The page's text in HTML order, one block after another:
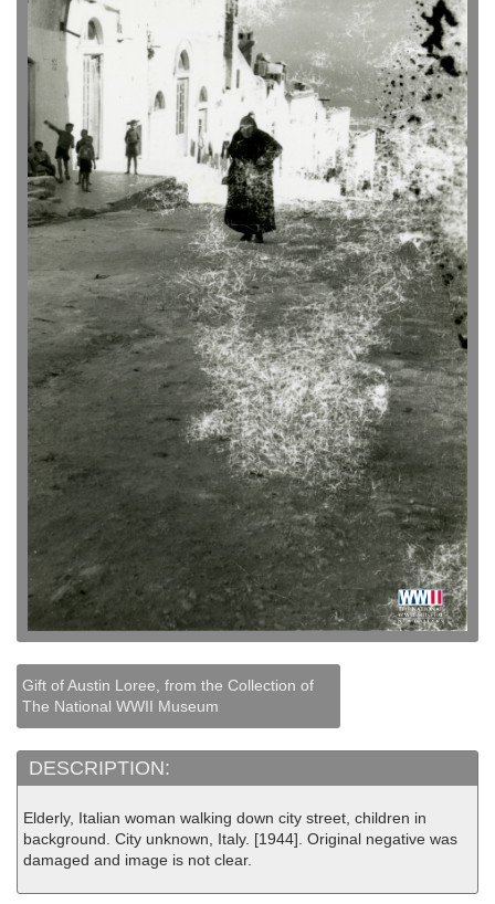
Gift of Austin Loree, from the Collection of
The National WWII Museum
DESCRIPTION:
Elderly, Italian woman walking down city street, children in
background. City unknown, Italy. [1944]. Original negative was
damaged and image is not clear.